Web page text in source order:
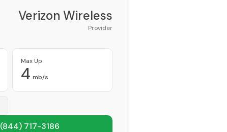
Verizon Wireless
Provider
Max Up
4 mb/s
(844) 717-3186